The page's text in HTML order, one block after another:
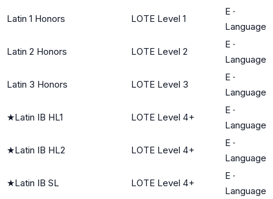
Latin 1 Honors LOTE Level 1
E ·
Language
Latin 2 Honors LOTE Level 2
E ·
Language
Latin 3 Honors LOTE Level 3
E ·
Language
★Latin IB HL1 LOTE Level 4+
E ·
Language
★Latin IB HL2 LOTE Level 4+
E ·
Language
★Latin IB SL LOTE Level 4+
E ·
Language